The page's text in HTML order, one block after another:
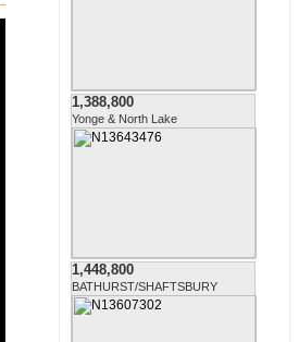
1,388,800
Yonge & North Lake
1,448,800
BATHURST/SHAFTSBURY